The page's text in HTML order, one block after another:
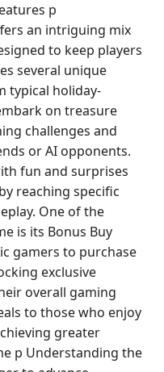
p
an intriguing mix
to keep players
several unique
typical holiday-
on treasure
challenges and
or AI opponents.
fun and surprises
reaching specific
One of the
is its Bonus Buy
gamers to purchase
exclusive
overall gaming
to those who enjoy
greater
p Understanding the